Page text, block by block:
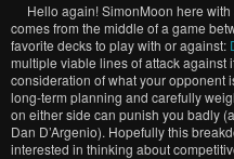
Hello again! SimonMoon here
comes from the middle of a game
favorite decks to play with or against:
multiple viable lines of attack against
consideration of what your opponent
long-term planning and carefully
on either side can punish you badly
Dan D’Argenio). Hopefully this
interested in thinking about